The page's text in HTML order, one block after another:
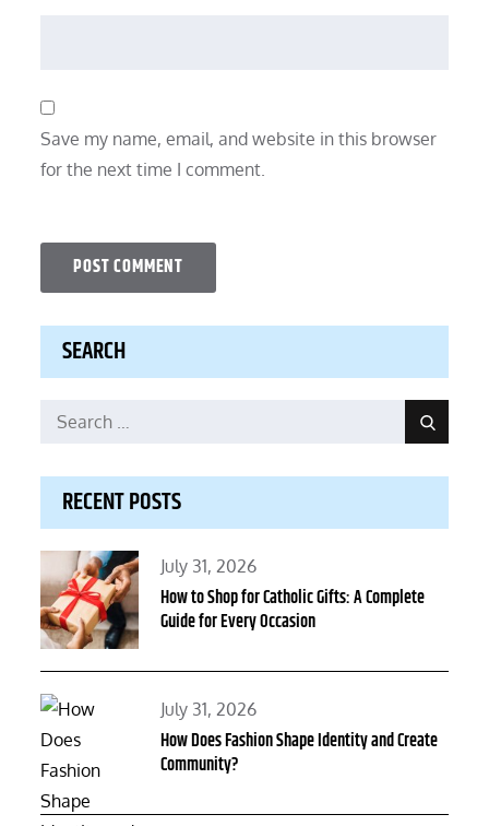
Save my name, email, and website in this browser
for the next time I comment.
SEARCH
Search
Search
RECENT POSTS
Posted
on
July 31, 2026
How to Shop for Catholic Gifts: A Complete
Guide for Every Occasion
Posted
on
July 31, 2026
How Does Fashion Shape Identity and Create
Community?